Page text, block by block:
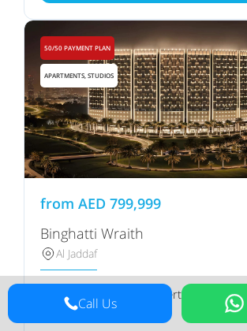
50/50 PAYMENT PLAN
APARTMENTS, STUDIOS
from AED 799,999
Binghatti Wraith
Al Jaddaf
Developer Binghatti Properties
HandoverAsk manager
Call Us